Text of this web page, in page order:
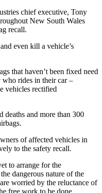
chief executive, Tony
New South Wales
recall.
even kill a vehicle’s
that haven’t been fixed need
who rides in their car –
vehicles rectified
deaths and more than 300
of affected vehicles in
to the safety recall.
to arrange for the
dangerous nature of the
worried by the reluctance of
free work to be done.